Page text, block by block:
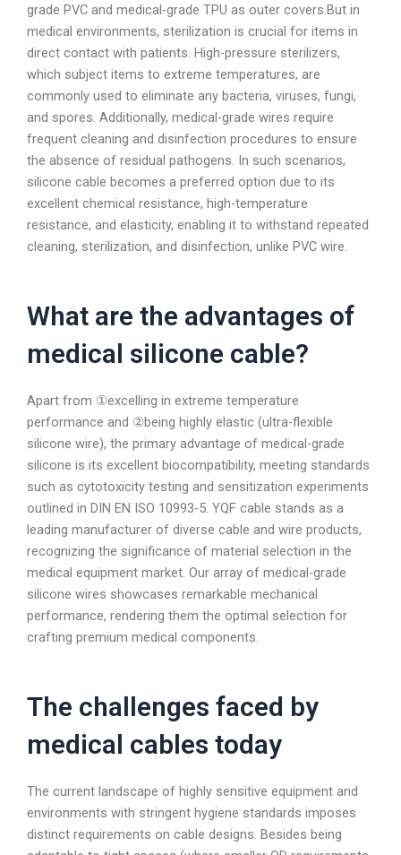
grade PVC and medical-grade TPU as outer covers.But in
medical environments, sterilization is crucial for items in
direct contact with patients. High-pressure sterilizers,
which subject items to extreme temperatures, are
commonly used to eliminate any bacteria, viruses, fungi,
and spores. Additionally, medical-grade wires require
frequent cleaning and disinfection procedures to ensure
the absence of residual pathogens. In such scenarios,
silicone cable becomes a preferred option due to its
excellent chemical resistance, high-temperature
resistance, and elasticity, enabling it to withstand repeated
cleaning, sterilization, and disinfection, unlike PVC wire.
What are the advantages of
medical silicone cable?
Apart from ①excelling in extreme temperature
performance and ②being highly elastic (ultra-flexible
silicone wire), the primary advantage of medical-grade
silicone is its excellent biocompatibility, meeting standards
such as cytotoxicity testing and sensitization experiments
outlined in DIN EN ISO 10993-5. YQF cable stands as a
leading manufacturer of diverse cable and wire products,
recognizing the significance of material selection in the
medical equipment market. Our array of medical-grade
silicone wires showcases remarkable mechanical
performance, rendering them the optimal selection for
crafting premium medical components.
The challenges faced by
medical cables today
The current landscape of highly sensitive equipment and
environments with stringent hygiene standards imposes
distinct requirements on cable designs. Besides being